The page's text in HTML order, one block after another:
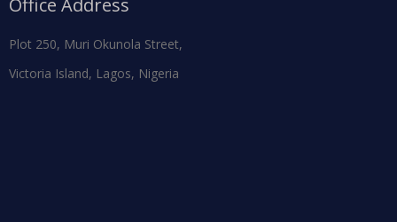
Office Address
Plot 250, Muri Okunola Street,
Victoria Island, Lagos, Nigeria